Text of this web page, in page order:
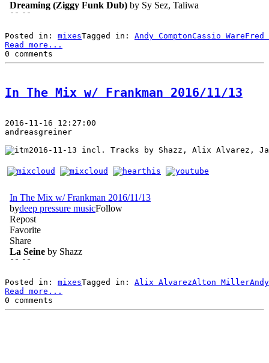
Posted in: mixesTagged in: Andy ComptonCassio WareFred
Read more...
0 comments
In The Mix w/ Frankman 2016/11/13
2016-11-16 12:27:00
andreasgreiner
incl. Tracks by Shazz, Alix Alvarez,
Posted in: mixesTagged in: Alix AlvarezAlton Miller
Read more...
0 comments